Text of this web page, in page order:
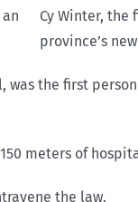
Cy Winter, the
province’s
the first
meters of
the law.